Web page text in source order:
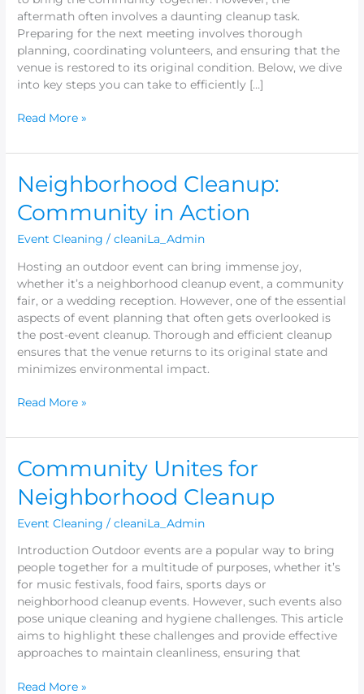
aftermath often involves a daunting cleanup task.
Preparing for the next meeting involves thorough
planning, coordinating volunteers, and ensuring that the
venue is restored to its original condition. Below, we dive
into key steps you can take to efficiently […]
Read More »
Neighborhood Cleanup:
Community in Action
Event Cleaning /cleaniLa_Admin
Hosting an outdoor event can bring immense joy,
whether it’s a neighborhood cleanup event, a community
fair, or a wedding reception. However, one of the essential
aspects of event planning that often gets overlooked is
the post-event cleanup. Thorough and efficient cleanup
ensures that the venue returns to its original state and
minimizes environmental impact.
Neighborhood
Cleanup:
Community
Action
Read More »
Community Unites for
Neighborhood Cleanup
Event Cleaning /cleaniLa_Admin
Introduction Outdoor events are a popular way to bring
people together for a multitude of purposes, whether it’s
for music festivals, food fairs, sports days or
neighborhood cleanup events. However, such events also
pose unique cleaning and hygiene challenges. This article
aims to highlight these challenges and provide effective
approaches to maintain cleanliness, ensuring that
Community
Unites
for
Neighborhood
Cleanup
Read More »